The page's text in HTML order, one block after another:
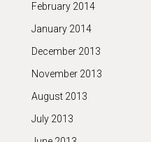
February 2014
January 2014
December 2013
November 2013
August 2013
July 2013